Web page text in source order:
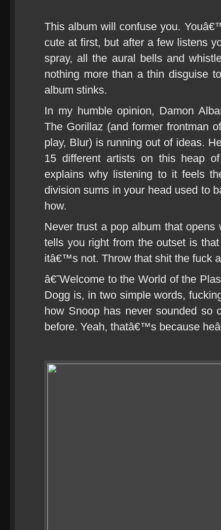
This album will confuse you.
cute at first, but after a few listens
spray, all the aural bells and
nothing more than a thin disguise
album stinks.
In my humble opinion, Damon
The Gorillaz (and former frontman
play, Blur) is running out of ideas.
15 different artists on this heap
explains why listening to it feels
division sums in your head used to
how.
Never trust a pop album that
tells you right from the outset is
itâ€™s not. Throw that shit the fuck
â€˜Welcome to the World of the
Dogg is, in two simple words,
how Snoop has never sounded so
before. Yeah, thatâ€™s because